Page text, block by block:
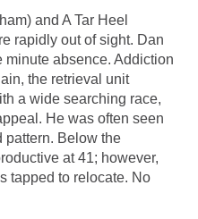
and A Tar Heel
rapidly out of sight. Dan
minute absence. Addiction
the retrieval unit
a wide searching race,
He was often seen
pattern. Below the
at 41; however,
tapped to relocate. No